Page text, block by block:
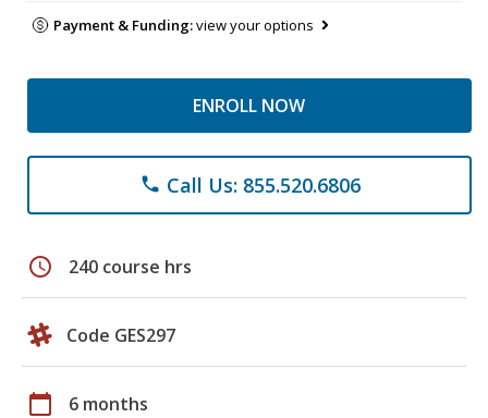
Payment & Funding:view your options
ENROLL NOW
phone Call Us: 855.520.6806
schedule 240 course hrs
Code GES297
calendar_today 6 months